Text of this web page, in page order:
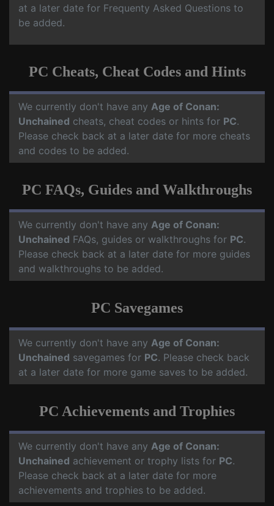
at a later date for Frequenty Asked Questions to
be added.
PC Cheats, Cheat Codes and Hints
We currently don't have any Age of Conan:
Unchained cheats, cheat codes or hints for PC.
Please check back at a later date for more cheats
and codes to be added.
PC FAQs, Guides and Walkthroughs
We currently don't have any Age of Conan:
Unchained FAQs, guides or walkthroughs for PC.
Please check back at a later date for more guides
and walkthroughs to be added.
PC Savegames
We currently don't have any Age of Conan:
Unchained savegames for PC. Please check back
at a later date for more game saves to be added.
PC Achievements and Trophies
We currently don't have any Age of Conan:
Unchained achievement or trophy lists for PC.
Please check back at a later date for more
achievements and trophies to be added.